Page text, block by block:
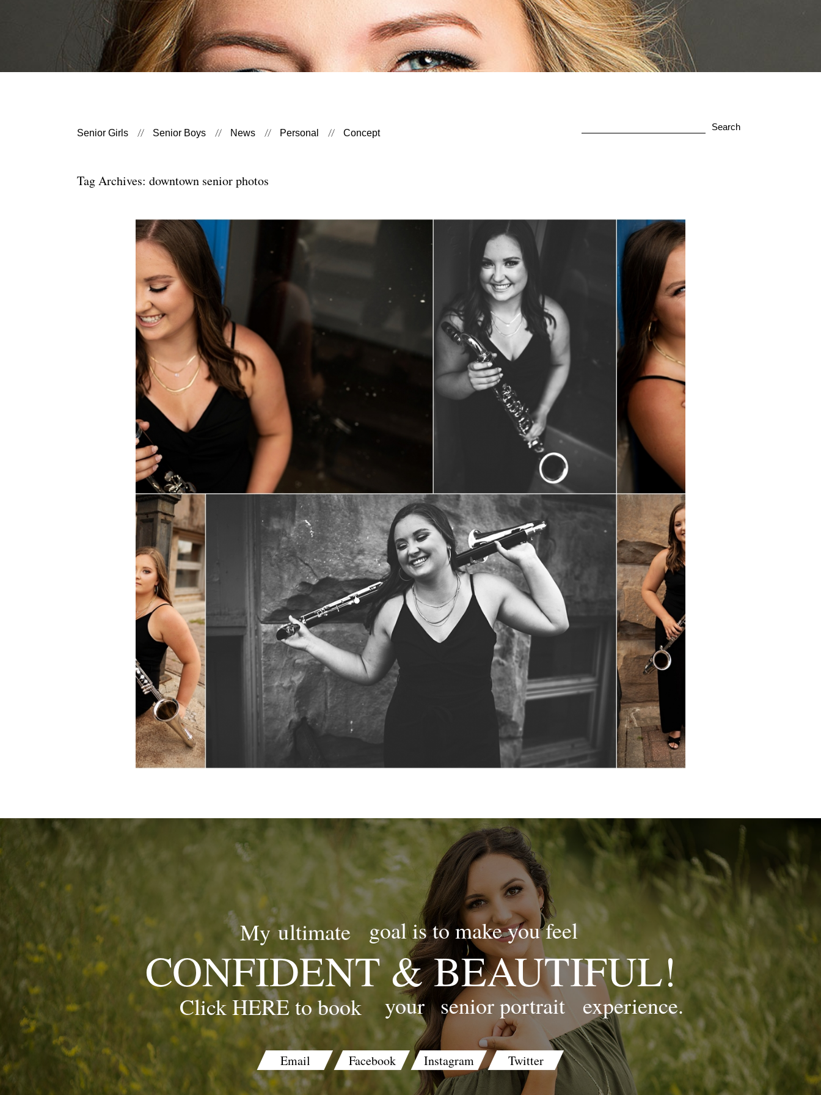
Senior Girls Senior Boys News Personal Concept
Tag Archives: downtown senior photos
Kaitlin | Class 0f 2020
View Post...
experience.
senior portrait
your
Click HERE to book
goal is to make you feel
ultimate
My
CONFIDENT & BEAUTIFUL!
Email Facebook Instagram Twitter